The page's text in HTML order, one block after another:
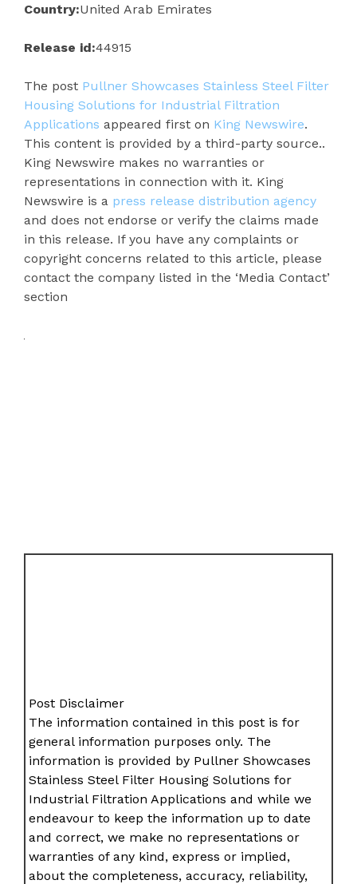
Country:United Arab Emirates
Release id:44915
The post Pullner Showcases Stainless Steel Filter
Housing Solutions for Industrial Filtration
Applications appeared first on King Newswire.
This content is provided by a third-party source..
King Newswire makes no warranties or
representations in connection with it. King
Newswire is a press release distribution agency
and does not endorse or verify the claims made
in this release. If you have any complaints or
copyright concerns related to this article, please
contact the company listed in the ‘Media Contact’
section
Post Disclaimer
The information contained in this post is for
general information purposes only. The
information is provided by Pullner Showcases
Stainless Steel Filter Housing Solutions for
Industrial Filtration Applications and while we
endeavour to keep the information up to date
and correct, we make no representations or
warranties of any kind, express or implied,
about the completeness, accuracy, reliability,